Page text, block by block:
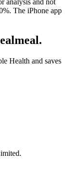
analysis and not
The iPhone app
Health and saves
.